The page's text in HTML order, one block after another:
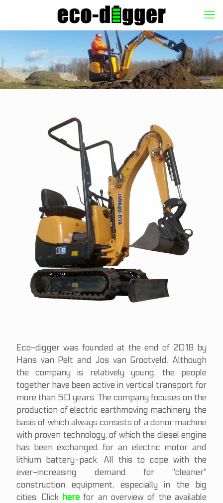
Eco-digger was founded at the end of 2018 by
Hans van Pelt and Jos van Grootveld. Although
the company is relatively young, the people
together have been active in vertical transport for
more than 50 years. The company focuses on the
production of electric earthmoving machinery, the
basis of which always consists of a donor machine
with proven technology, of which the diesel engine
has been exchanged for an electric motor and
lithium battery-pack. All this to cope with the
ever-increasing demand for "cleaner"
construction equipment, especially in the big
cities. Click herefor an overview of the available